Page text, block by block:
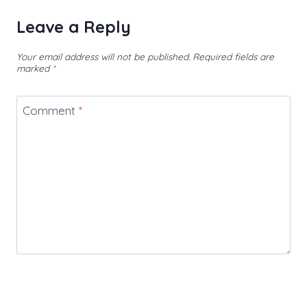
Leave a Reply
Your email address will not be published. Required fields are
marked *
Comment *